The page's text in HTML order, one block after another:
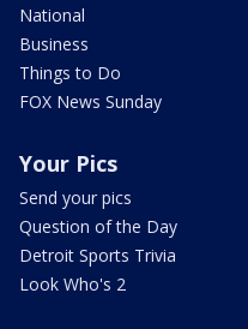
National
Business
Things to Do
FOX News Sunday
Your Pics
Send your pics
Question of the Day
Detroit Sports Trivia
Look Who's 2